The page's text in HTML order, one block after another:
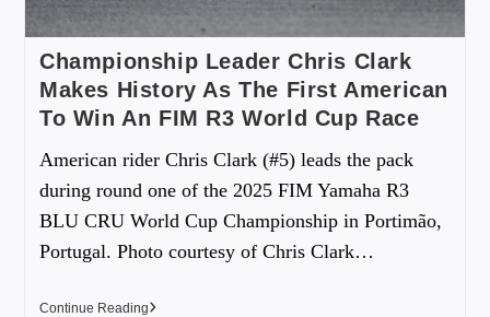
Championship Leader Chris Clark
Makes History As The First American
To Win An FIM R3 World Cup Race
American rider Chris Clark (#5) leads the pack
during round one of the 2025 FIM Yamaha R3
BLU CRU World Cup Championship in Portimão,
Portugal. Photo courtesy of Chris Clark…
Continue Reading